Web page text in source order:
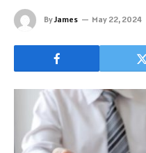
ByJames May 22, 2024